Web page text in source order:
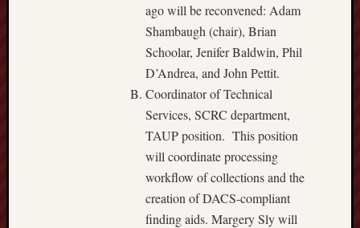
ago will be reconvened: Adam
Shambaugh (chair), Brian
Schoolar, Jenifer Baldwin, Phil
D’Andrea, and John Pettit.
Coordinator of Technical
Services, SCRC department,
TAUP position. This position
will coordinate processing
workflow of collections and the
creation of DACS-compliant
finding aids. Margery Sly will